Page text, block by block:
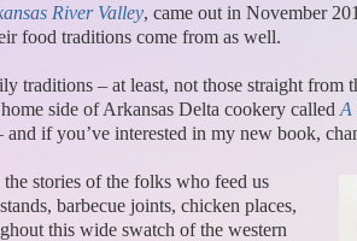
River Valley, came out in November
food traditions come from as well.
traditions – at least, not those straight from
side of Arkansas Delta cookery called A
and if you’ve interested in my new book,
the stories of the folks who feed us
barbecue joints, chicken places,
this wide swatch of the western